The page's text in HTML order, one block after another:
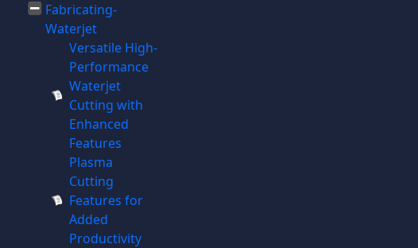
Fabricating-
Waterjet
Versatile High-
Performance
Waterjet
Cutting with
Enhanced
Features
Plasma
Cutting
Features for
Added
Productivity